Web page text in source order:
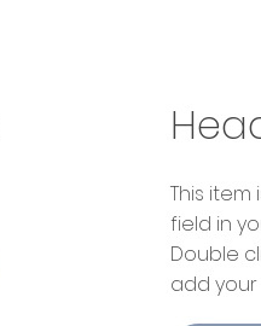
​This
field in
Double
add